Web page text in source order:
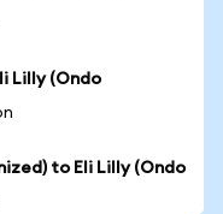
Lilly (Ondo
to Eli Lilly (Ondo